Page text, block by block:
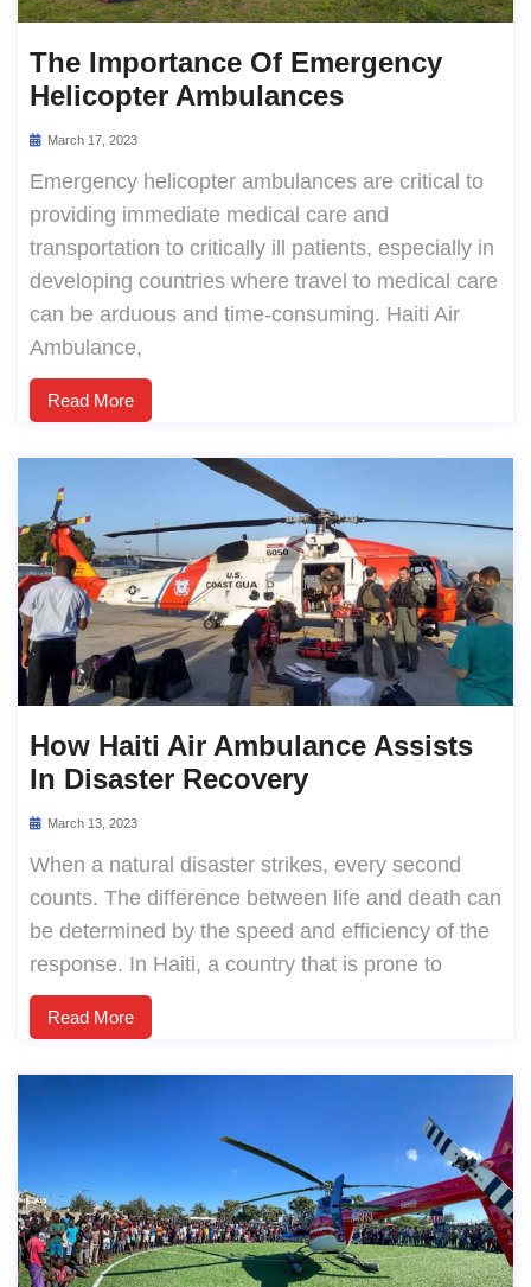
The Importance Of Emergency
Helicopter Ambulances
March 17, 2023
Emergency helicopter ambulances are critical to
providing immediate medical care and
transportation to critically ill patients, especially in
developing countries where travel to medical care
can be arduous and time-consuming. Haiti Air
Ambulance,
Read More
How Haiti Air Ambulance Assists
In Disaster Recovery
March 13, 2023
When a natural disaster strikes, every second
counts. The difference between life and death can
be determined by the speed and efficiency of the
response. In Haiti, a country that is prone to
Read More